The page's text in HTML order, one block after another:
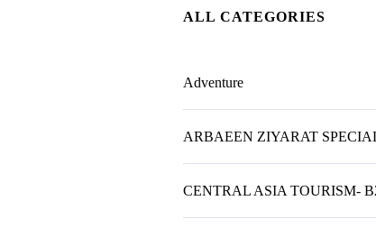
ALL CATEGORIES
Adventure
ARBAEEN ZIYARAT
CENTRAL ASIA TOURISM-